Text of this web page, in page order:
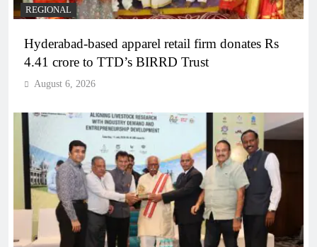
REGIONAL
Hyderabad-based apparel retail firm donates Rs
4.41 crore to TTD’s BIRRD Trust
August 6, 2026